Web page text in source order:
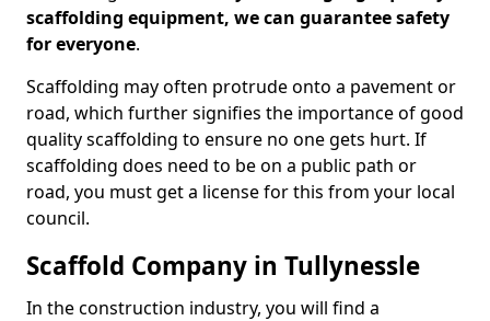
scaffolding equipment, we can guarantee safety
for everyone.
Scaffolding may often protrude onto a pavement or
road, which further signifies the importance of good
quality scaffolding to ensure no one gets hurt. If
scaffolding does need to be on a public path or
road, you must get a license for this from your local
council.
Scaffold Company in Tullynessle
In the construction industry, you will find a